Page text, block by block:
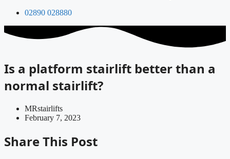
02890 028880
Is a platform stairlift better than a
normal stairlift?
MRstairlifts
February 7, 2023
Share This Post